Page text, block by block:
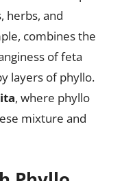
herbs, and
combines the
of feta
layers of phyllo.
, where phyllo
mixture and